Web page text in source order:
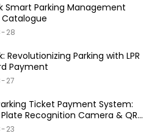
Smart Parking Management
28
Revolutionizing Parking with LPR
Payment
27
Ticket Payment System:
Recognition Camera & QR
Card/Credit Card Products
23